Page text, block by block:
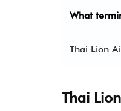
What
Thai Lion
Thai